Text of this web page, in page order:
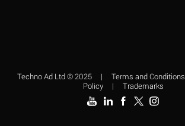
Aqua Regia
D
Aroclor, 1248
C
Techno Ad Ltd © 2025 | Terms and Conditions
Policy
| Trademarks